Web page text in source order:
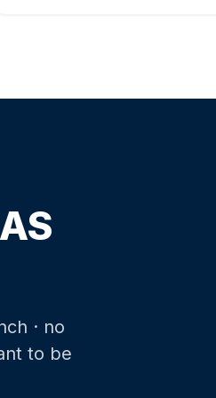
· no
to be